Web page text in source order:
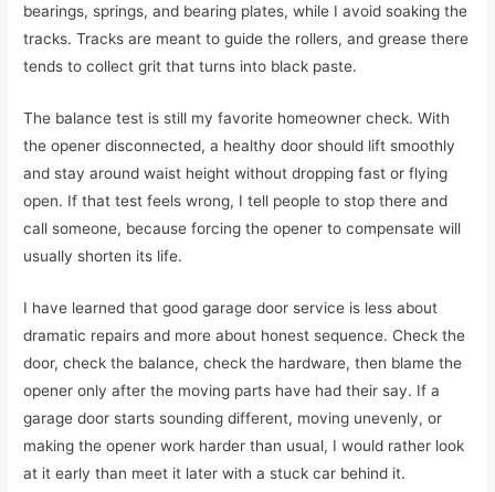
bearings, springs, and bearing plates, while I avoid soaking the
tracks. Tracks are meant to guide the rollers, and grease there
tends to collect grit that turns into black paste.
The balance test is still my favorite homeowner check. With
the opener disconnected, a healthy door should lift smoothly
and stay around waist height without dropping fast or flying
open. If that test feels wrong, I tell people to stop there and
call someone, because forcing the opener to compensate will
usually shorten its life.
I have learned that good garage door service is less about
dramatic repairs and more about honest sequence. Check the
door, check the balance, check the hardware, then blame the
opener only after the moving parts have had their say. If a
garage door starts sounding different, moving unevenly, or
making the opener work harder than usual, I would rather look
at it early than meet it later with a stuck car behind it.